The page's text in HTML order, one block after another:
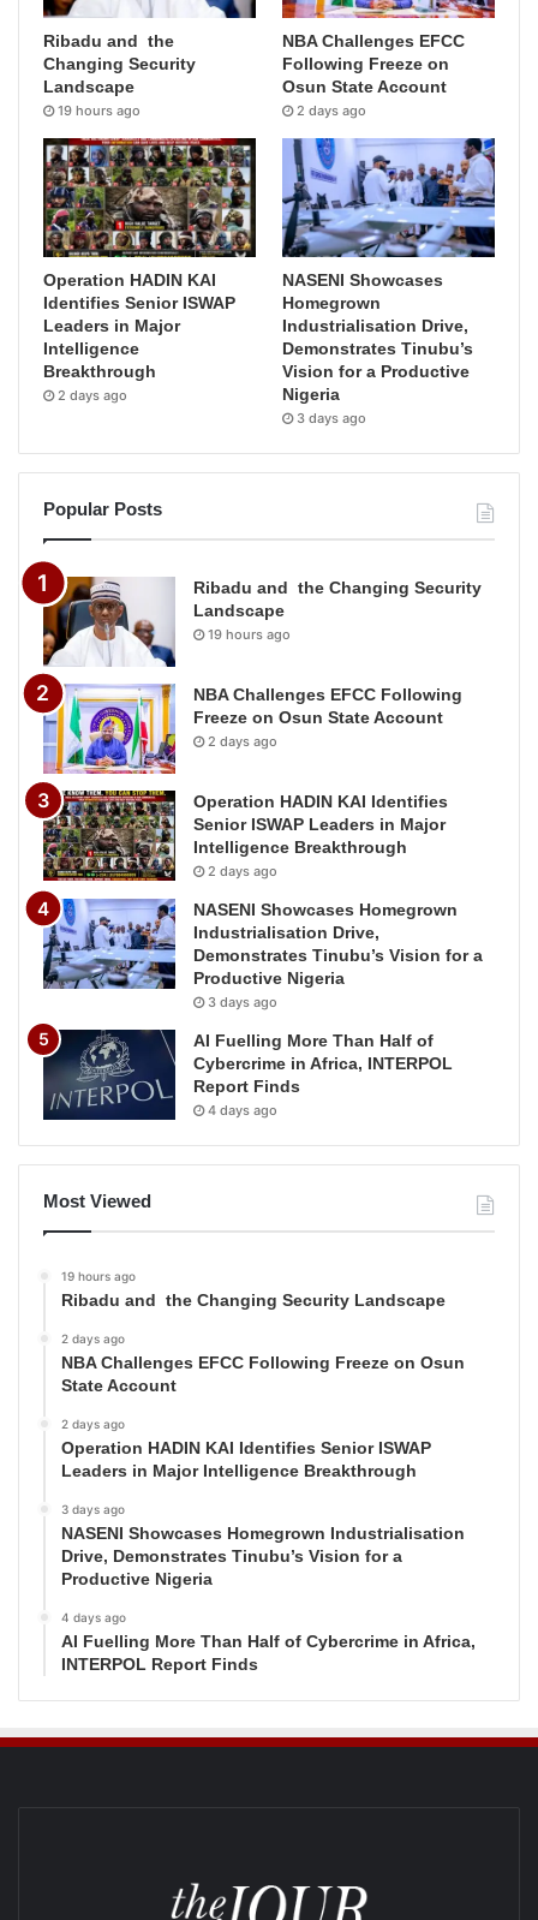
Ribadu and the
Changing Security
Landscape
19 hours ago
NBA Challenges EFCC
Following Freeze on
Osun State Account
2 days ago
Operation HADIN KAI
Identifies Senior ISWAP
Leaders in Major
Intelligence
Breakthrough
2 days ago
NASENI Showcases
Homegrown
Industrialisation Drive,
Demonstrates Tinubu’s
Vision for a Productive
Nigeria
3 days ago
Popular Posts
Ribadu and the Changing Security
Landscape
19 hours ago
NBA Challenges EFCC Following
Freeze on Osun State Account
2 days ago
Operation HADIN KAI Identifies
Senior ISWAP Leaders in Major
Intelligence Breakthrough
2 days ago
NASENI Showcases Homegrown
Industrialisation Drive,
Demonstrates Tinubu’s Vision for a
Productive Nigeria
3 days ago
AI Fuelling More Than Half of
Cybercrime in Africa, INTERPOL
Report Finds
4 days ago
Most Viewed
19 hours ago
Ribadu and the Changing Security Landscape
2 days ago
NBA Challenges EFCC Following Freeze on Osun
State Account
2 days ago
Operation HADIN KAI Identifies Senior ISWAP
Leaders in Major Intelligence Breakthrough
3 days ago
NASENI Showcases Homegrown Industrialisation
Drive, Demonstrates Tinubu’s Vision for a
Productive Nigeria
4 days ago
AI Fuelling More Than Half of Cybercrime in Africa,
INTERPOL Report Finds